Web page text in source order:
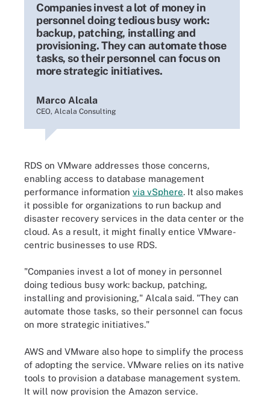
Companies invest a lot of money in
personnel doing tedious busy work:
backup, patching, installing and
provisioning. They can automate those
tasks, so their personnel can focus on
more strategic initiatives.
Marco Alcala
CEO, Alcala Consulting
RDS on VMware addresses those concerns,
enabling access to database management
performance information via vSphere. It also makes
it possible for organizations to run backup and
disaster recovery services in the data center or the
cloud. As a result, it might finally entice VMware-
centric businesses to use RDS.
"Companies invest a lot of money in personnel
doing tedious busy work: backup, patching,
installing and provisioning," Alcala said. "They can
automate those tasks, so their personnel can focus
on more strategic initiatives."
AWS and VMware also hope to simplify the process
of adopting the service. VMware relies on its native
tools to provision a database management system.
It will now provision the Amazon service.